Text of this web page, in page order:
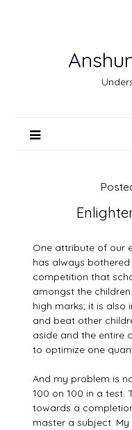
One attribute of our
has always
competition that
amongst the
high marks; it is
and beat other
aside and the entire
to optimize one
And my problem is
100 on 100 in a test.
towards a
master a subject.